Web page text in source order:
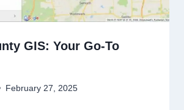
GIS: Your Go-To
February 27, 2025